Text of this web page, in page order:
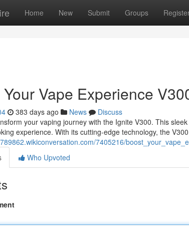
Home New Submit Groups
Vape Experience
383 days ago News
Discuss
your vaping journey with the Ignite V300. This
experience. With its cutting-edge technology, the
7405216/
Who Upvoted